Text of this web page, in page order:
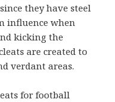
they have steel
influence when
kicking the
are created to
verdant areas.
for football